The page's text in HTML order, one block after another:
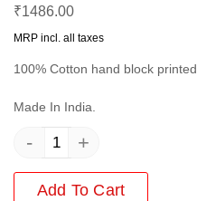
₹1486.00
MRP incl. all taxes
100% Cotton hand block printed.
Made In India.
- +
Add To Cart